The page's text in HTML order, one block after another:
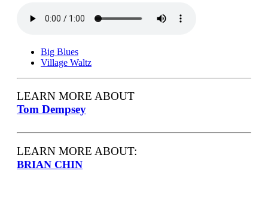
Big Blues
Village Waltz
LEARN MORE ABOUT
Tom Dempsey
LEARN MORE ABOUT:
BRIAN CHIN